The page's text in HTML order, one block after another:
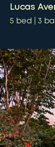
Lucas
5 bed 3